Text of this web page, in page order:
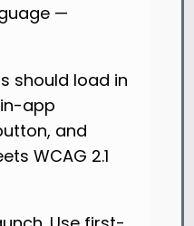
—
should load in
app
and
WCAG 2.1